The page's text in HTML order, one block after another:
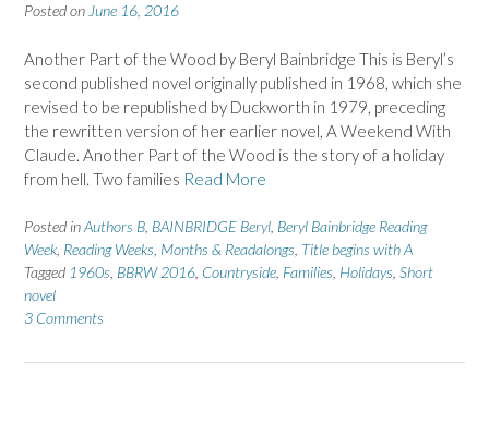
Posted on June 16, 2016
Another Part of the Wood by Beryl Bainbridge This is Beryl’s
second published novel originally published in 1968, which she
revised to be republished by Duckworth in 1979, preceding
the rewritten version of her earlier novel, A Weekend With
Claude. Another Part of the Wood is the story of a holiday
from hell. Two families Read More
Posted inAuthors B BAINBRIDGE Beryl Beryl Bainbridge Reading
Week Reading Weeks, Months & Readalongs Title begins with A
Tagged 1960s BBRW 2016 Countryside Families Holidays Short
novel
3 Comments